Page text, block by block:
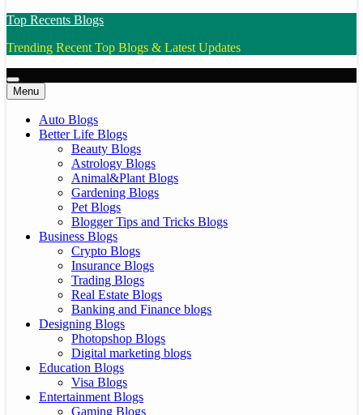
Top Recents Blogs
Trending Recent Top Blogs & Latest Updates
Menu
Auto Blogs
Better Life Blogs
Beauty Blogs
Astrology Blogs
Animal&Plant Blogs
Gardening Blogs
Pet Blogs
Blogger Tips and Tricks Blogs
Business Blogs
Crypto Blogs
Insurance Blogs
Trading Blogs
Real Estate Blogs
Banking and Finance blogs
Designing Blogs
Photopshop Blogs
Digital marketing blogs
Education Blogs
Visa Blogs
Entertainment Blogs
Gaming Blogs